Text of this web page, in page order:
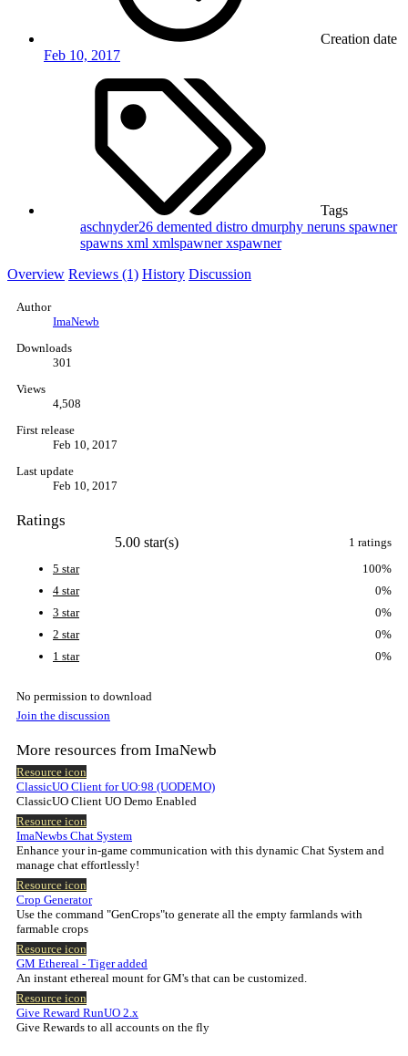
Creation date
Feb 10, 2017
Tags
aschnyder26 demented distro dmurphy neruns spawner
spawns xml xmlspawnerxspawner
Overview Reviews (1) History Discussion
Author
ImaNewb
Downloads
301
Views
4,508
First release
Feb 10, 2017
Last update
Feb 10, 2017
Ratings
5.00 star(s)
1 ratings
5 star
100%
4 star
0%
3 star
0%
2 star
0%
1 star
0%
No permission to download
Join the discussion
More resources from ImaNewb
Resource icon
ClassicUO Client for UO:98 (UODEMO)
ClassicUO Client UO Demo Enabled
Resource icon
ImaNewbs Chat System
Enhance your in-game communication with this dynamic Chat System and
manage chat effortlessly!
Resource icon
Crop Generator
Use the command "GenCrops"to generate all the empty farmlands with
farmable crops
Resource icon
GM Ethereal - Tiger added
An instant ethereal mount for GM's that can be customized.
Resource icon
Give Reward RunUO 2.x
Give Rewards to all accounts on the fly